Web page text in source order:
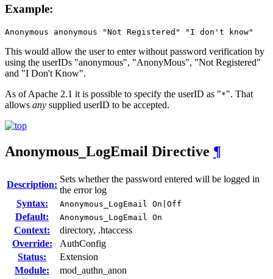
Example:
Anonymous anonymous "Not Registered" "I don't know"
This would allow the user to enter without password verification by
using the userIDs "anonymous", "AnonyMous", "Not Registered"
and "I Don't Know".
As of Apache 2.1 it is possible to specify the userID as "*". That
allows any supplied userID to be accepted.
Anonymous_LogEmail Directive ¶
Description:
Sets whether the password entered will be logged in
the error log
Syntax:
Anonymous_LogEmail On|Off
Default: Anonymous_LogEmail On
Context:
directory, .htaccess
Override:
AuthConfig
Status:
Extension
Module:
mod_authn_anon